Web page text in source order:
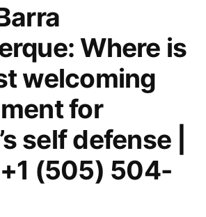
Where is
welcoming
for
self defense |
(505) 504-